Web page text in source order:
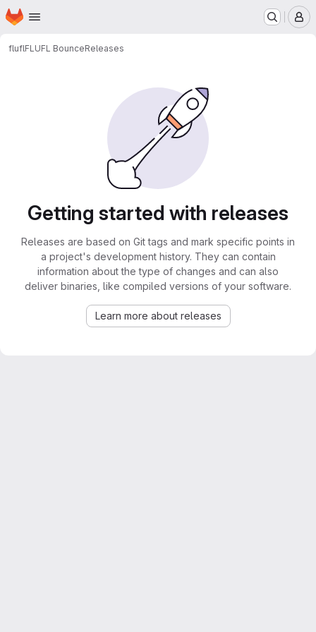
Skip to main content
Homepage
fluflFLUFL BounceReleases
Getting started with releases
Releases are based on Git tags and mark specific points in
a project's development history. They can contain
information about the type of changes and can also
deliver binaries, like compiled versions of your software.
Learn more about releases